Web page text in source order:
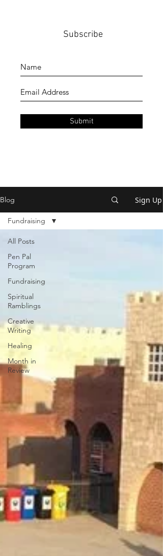
Subscribe
Submit
Blog Sign Up
All Posts
Pen Pal
Program
Fundraising
Spiritual
Ramblings
Creative
Writing
Healing
Month in
Review
Fundraising